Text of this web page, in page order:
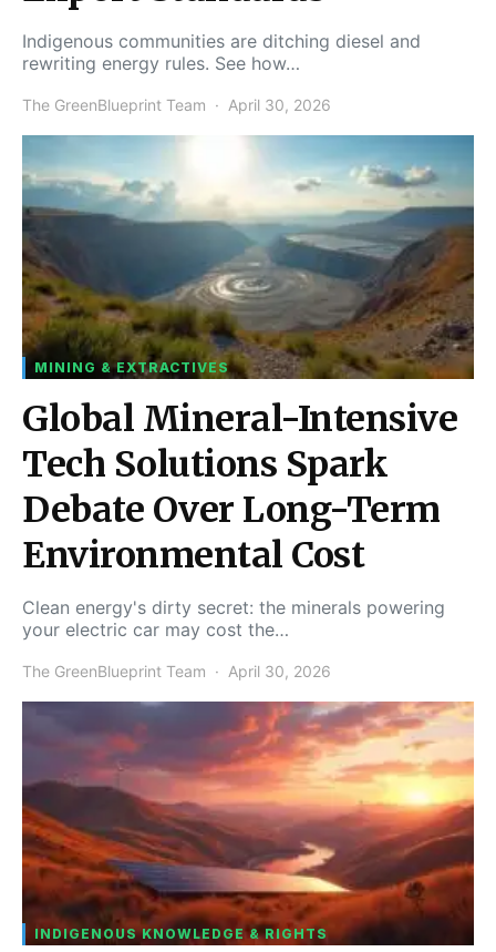
Indigenous communities are ditching diesel and
rewriting energy rules. See how…
The GreenBlueprint Team April 30, 2026
MINING & EXTRACTIVES
Global Mineral-Intensive
Tech Solutions Spark
Debate Over Long-Term
Environmental Cost
Clean energy's dirty secret: the minerals powering
your electric car may cost the…
The GreenBlueprint Team April 30, 2026
INDIGENOUS KNOWLEDGE & RIGHTS